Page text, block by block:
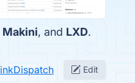
Makini, and LXD.
Edit